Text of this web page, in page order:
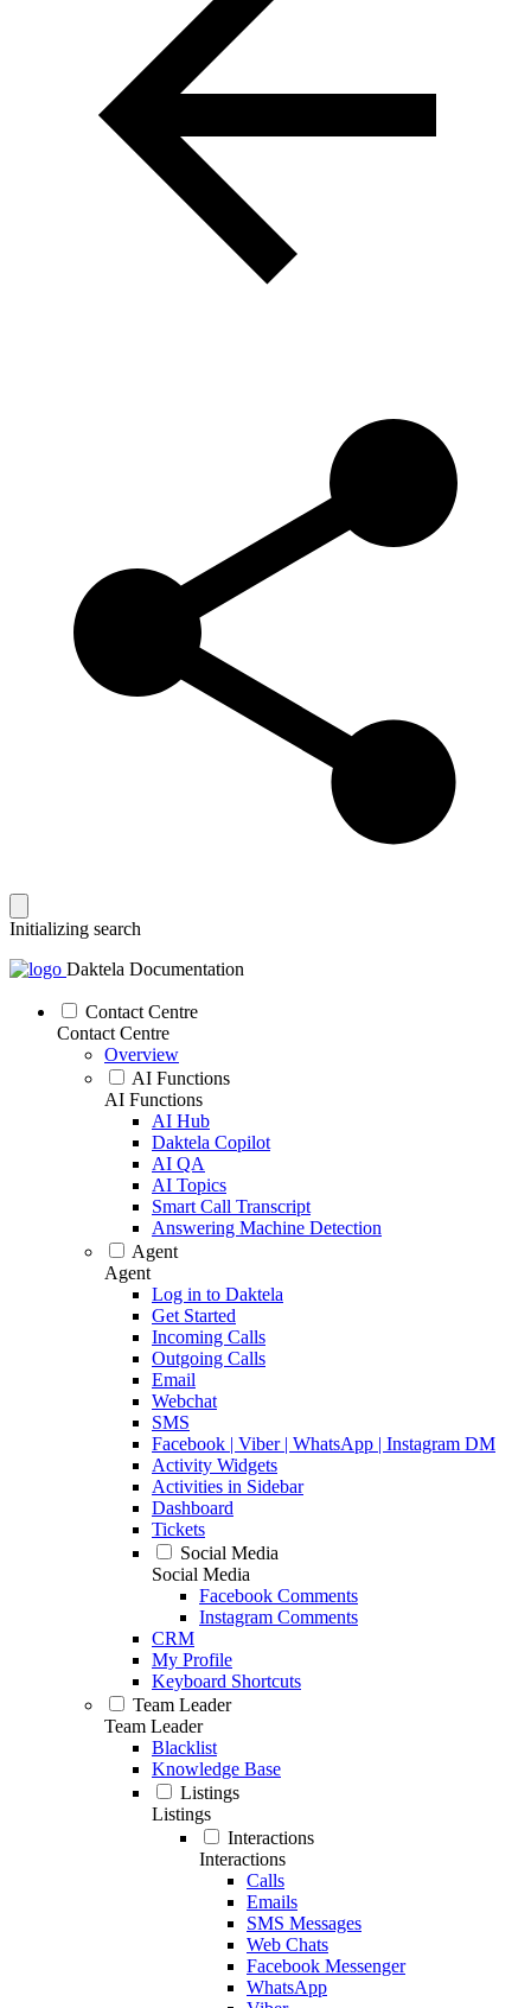
Initializing search
Daktela Documentation
Contact Centre
Contact Centre
Overview
AI Functions
AI Functions
AI Hub
Daktela Copilot
AI QA
AI Topics
Smart Call Transcript
Answering Machine Detection
Agent
Agent
Log in to Daktela
Get Started
Incoming Calls
Outgoing Calls
Email
Webchat
SMS
Facebook | Viber | WhatsApp | Instagram DM
Activity Widgets
Activities in Sidebar
Dashboard
Tickets
Social Media
Social Media
Facebook Comments
Instagram Comments
CRM
My Profile
Keyboard Shortcuts
Team Leader
Team Leader
Blacklist
Knowledge Base
Listings
Listings
Interactions
Interactions
Calls
Emails
SMS Messages
Web Chats
Facebook Messenger
WhatsApp